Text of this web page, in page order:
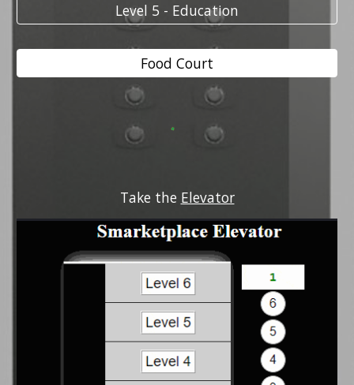
Level 5 - Education
Food Court
Take the Elevator